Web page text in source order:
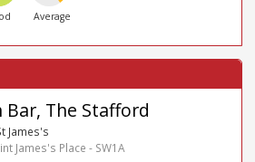
Average
Bar, The Stafford
James's
James's Place - SW1A